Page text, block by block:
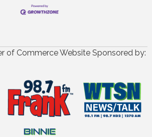
of Commerce Website Sponsored by: